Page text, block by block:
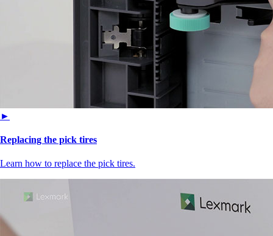
►
Replacing the pick tires
Learn how to replace the pick tires.